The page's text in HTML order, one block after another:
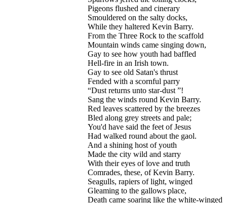
Pigeons flushed and cinerary
Smouldered on the salty docks,
While they haltered Kevin Barry.
From the Three Rock to the scaffold
Mountain winds came singing down,
Gay to see how youth had baffled
Hell-fire in an Irish town.
Gay to see old Satan's thrust
Fended with a scornful parry
“Dust returns unto star-dust ”!
Sang the winds round Kevin Barry.
Red leaves scattered by the breezes
Bled along grey streets and pale;
You'd have said the feet of Jesus
Had walked round about the gaol.
And a shining host of youth
Made the city wild and starry
With their eyes of love and truth
Comrades, these, of Kevin Barry.
Seagulls, rapiers of light, winged
Gleaming to the gallows place,
Death came soaring like the white-winged